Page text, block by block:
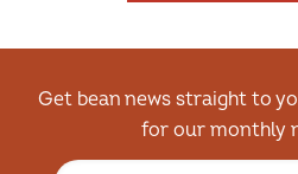
Get bean news straight to
for our monthly